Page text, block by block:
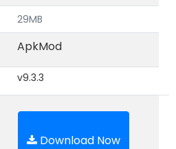
29MB
ApkMod
v9.3.3
Download Now